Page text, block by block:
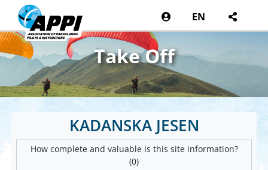
EN
Take Off
KADANSKA JESEN
How complete and valuable is this site information?
(0)